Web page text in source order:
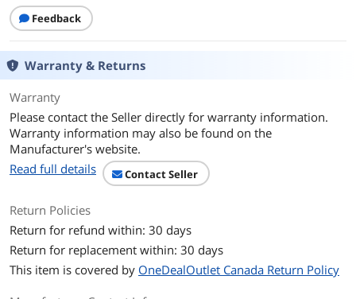
Feedback
Warranty & Returns
Warranty
Please contact the Seller directly for warranty information.
Warranty information may also be found on the
Manufacturer's website.
Read full details
Contact Seller
Return Policies
Return for refund within: 30 days
Return for replacement within: 30 days
This item is covered by OneDealOutlet Canada Return Policy